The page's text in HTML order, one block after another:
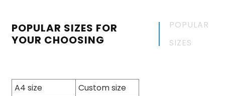
POPULAR SIZES FOR
YOUR CHOOSING
POPULAR
SIZES
A4 size Custom size